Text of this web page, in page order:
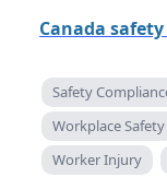
Canada
Safety
Workplace Safety
Worker Injury